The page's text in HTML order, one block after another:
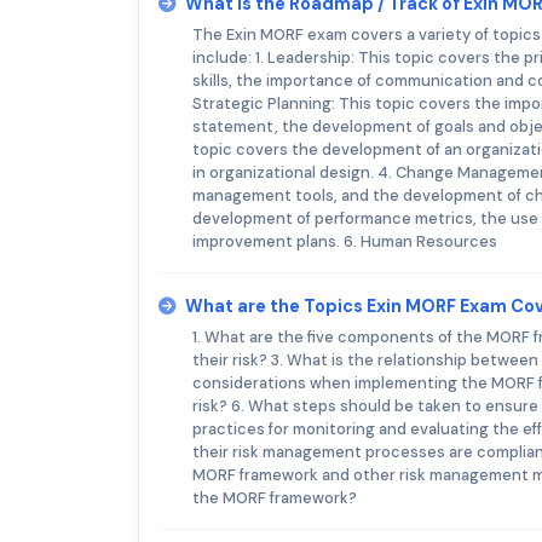
The Exin MORF exam covers a variety of
include: 1. Leadership: This topic covers the
skills, the importance of communication and
Strategic Planning: This topic covers the
statement, the development of goals and
topic covers the development of an
in organizational design. 4. Change
management tools, and the development of
development of performance metrics, the
improvement plans. 6. Human Resources
What are the Topics Exin MORF Exam
1. What are the five components of the MORF
their risk? 3. What is the relationship
considerations when implementing the
risk? 6. What steps should be taken to
practices for monitoring and evaluating the
their risk management processes are
MORF framework and other risk
the MORF framework?